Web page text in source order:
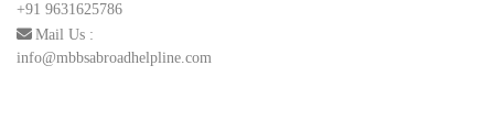
+91 9631625786
Mail Us :
info@mbbsabroadhelpline.com